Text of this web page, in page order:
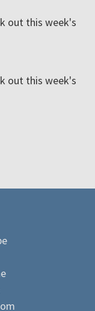
out this week's
out this week's